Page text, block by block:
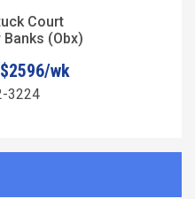
Court
(Obx)
wk
3224